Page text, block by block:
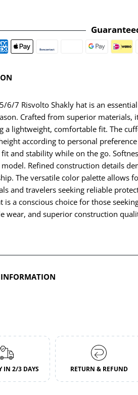
6/7 Risvolto Shakly hat is an
Crafted from superior
a lightweight, comfortable fit. The
according to personal
and stability while on the go.
Refined construction details
The versatile color palette allows
and travelers seeking reliable
is a conscious choice for those
wear, and superior construction
IN 2/3 DAYS RETURN & REFUND